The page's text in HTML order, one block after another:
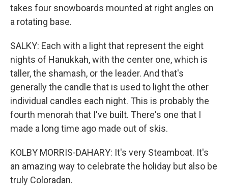
takes four snowboards mounted at right angles on
a rotating base.
SALKY: Each with a light that represent the eight
nights of Hanukkah, with the center one, which is
taller, the shamash, or the leader. And that's
generally the candle that is used to light the other
individual candles each night. This is probably the
fourth menorah that I've built. There's one that I
made a long time ago made out of skis.
KOLBY MORRIS-DAHARY: It's very Steamboat. It's
an amazing way to celebrate the holiday but also be
truly Coloradan.